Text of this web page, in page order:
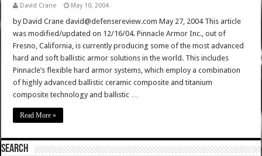
David Crane May 10, 2004
by David Crane david@defensereview.com May 27, 2004 This article
was modified/updated on 12/16/04. Pinnacle Armor Inc., out of
Fresno, California, is currently producing some of the most advanced
hard and soft ballistic armor solutions in the world. This includes
Pinnacle’s flexible hard armor systems, which employ a combination
of highly advanced ballistic ceramic composite and titanium
composite technology and ballistic …
Read More »
SEARCH